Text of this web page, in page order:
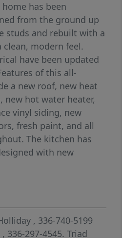
has been
from the ground up
studs and rebuilt with a
modern feel.
have been updated
of this all-
a new roof, new heat
new hot water heater,
vinyl siding, new
fresh paint, and all
The kitchen has
with new
main living space,
living or
right offer, seller
closing to sod front
back yard.
, 336-740-5199
, 336-297-4545. Triad